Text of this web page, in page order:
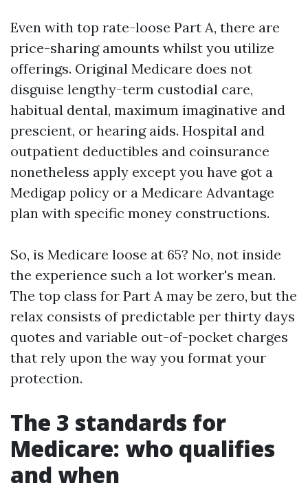
Even with top rate-loose Part A, there are
price-sharing amounts whilst you utilize
offerings. Original Medicare does not
disguise lengthy-term custodial care,
habitual dental, maximum imaginative and
prescient, or hearing aids. Hospital and
outpatient deductibles and coinsurance
nonetheless apply except you have got a
Medigap policy or a Medicare Advantage
plan with specific money constructions.
So, is Medicare loose at 65? No, not inside
the experience such a lot worker's mean.
The top class for Part A may be zero, but the
relax consists of predictable per thirty days
quotes and variable out-of-pocket charges
that rely upon the way you format your
protection.
The 3 standards for
Medicare: who qualifies
and when